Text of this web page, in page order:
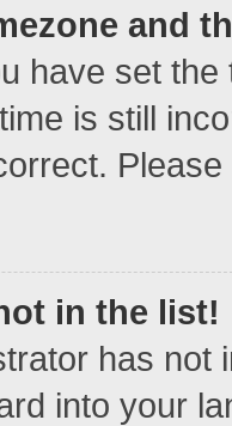
and
have set
is still
in the list!
has not
into your